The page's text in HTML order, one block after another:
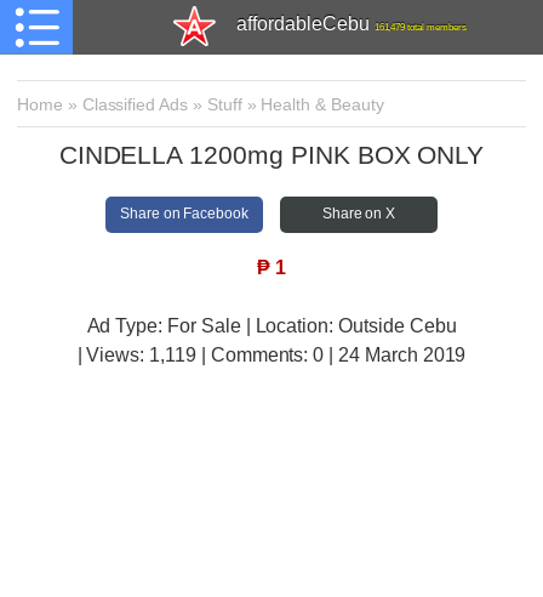
affordableCebu 161,479 total members
Home » Classified Ads » Stuff» Health & Beauty
CINDELLA 1200mg PINK BOX ONLY
Share on Facebook Share on X
₱ 1
Ad Type: For Sale | Location: Outside Cebu
| Views: 1,119 | Comments:0 | 24 March 2019